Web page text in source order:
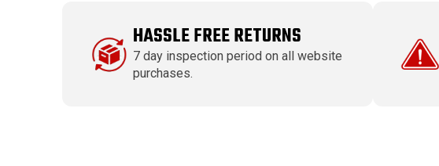
HASSLE FREE RETURNS
7 day inspection period on all website
purchases.